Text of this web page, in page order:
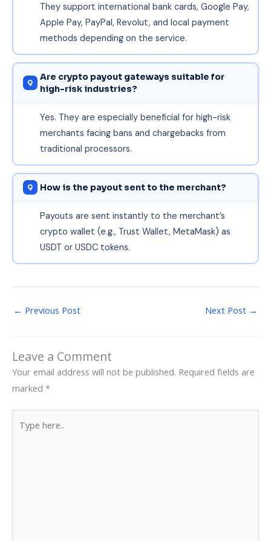
They support international bank cards, Google Pay,
Apple Pay, PayPal, Revolut, and local payment
methods depending on the service.
Are crypto payout gateways suitable for
high-risk industries?
Yes. They are especially beneficial for high-risk
merchants facing bans and chargebacks from
traditional processors.
How is the payout sent to the merchant?
Payouts are sent instantly to the merchant’s
crypto wallet (e.g., Trust Wallet, MetaMask) as
USDT or USDC tokens.
← Previous Post Next Post →
Leave a Comment
Your email address will not be published. Required fields are
marked *
here..